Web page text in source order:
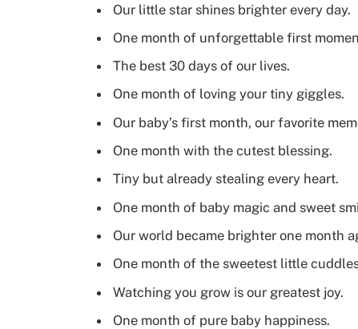
Our little star shines brighter every day.
One month of unforgettable first
The best 30 days of our lives.
One month of loving your tiny giggles.
Our baby’s first month, our favorite
One month with the cutest blessing.
Tiny but already stealing every heart.
One month of baby magic and sweet
Our world became brighter one month
One month of the sweetest little
Watching you grow is our greatest joy.
One month of pure baby happiness.